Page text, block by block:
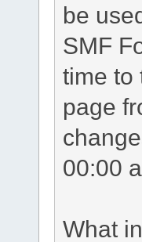
be
SMF
time to
page
00:00
What